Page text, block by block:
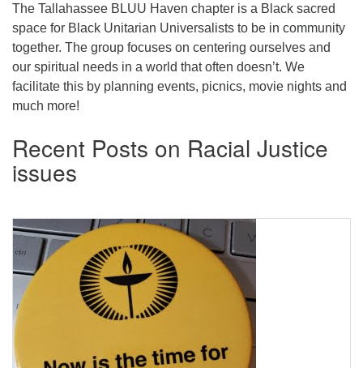
The Tallahassee BLUU Haven chapter is a Black sacred
space for Black Unitarian Universalists to be in community
together. The group focuses on centering ourselves and
our spiritual needs in a world that often doesn’t. We
facilitate this by planning events, picnics, movie nights and
much more!
Recent Posts on Racial Justice
issues